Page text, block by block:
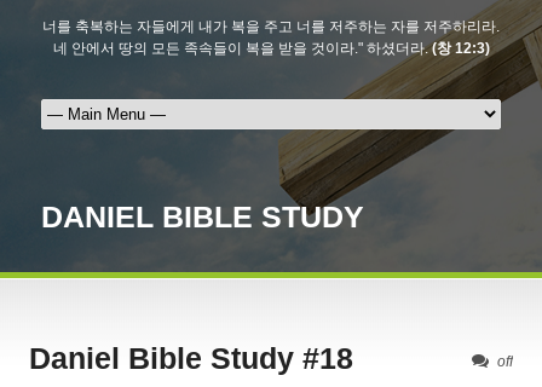
너를 축복하는 자들에게 내가 복을 주고 너를 저주하는 자를 저주하리라.
네 안에서 땅의 모든 족속들이 복을 받을 것이라." 하셨더라.(창 12:3)
DANIEL BIBLE STUDY
off
Daniel Bible Study #18